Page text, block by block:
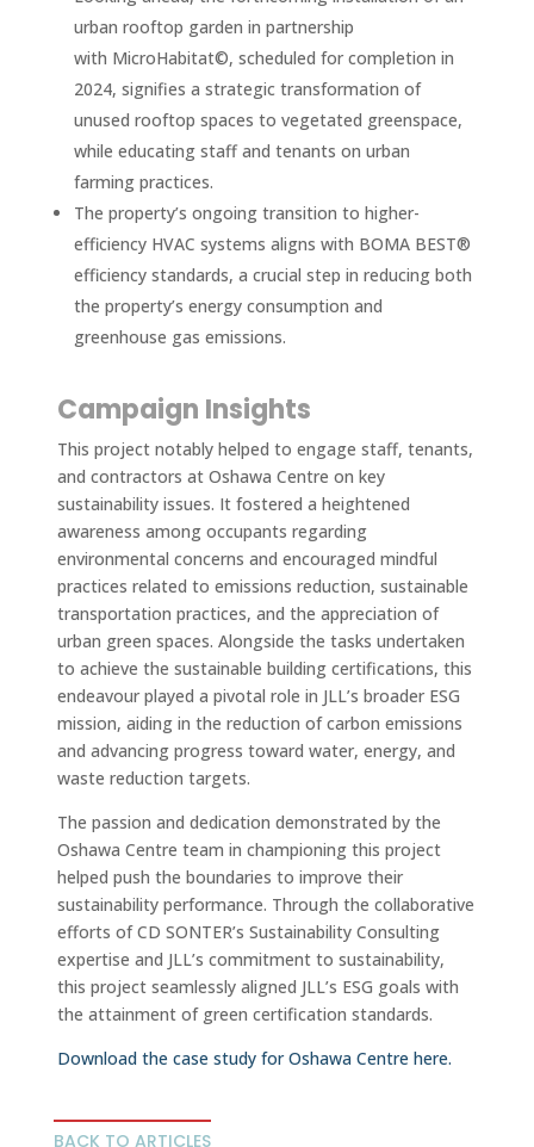
urban rooftop garden in partnership
with MicroHabitat©, scheduled for completion in
2024, signifies a strategic transformation of
unused rooftop spaces to vegetated greenspace,
while educating staff and tenants on urban
farming practices.
The property’s ongoing transition to higher-
efficiency HVAC systems aligns with BOMA BEST®
efficiency standards, a crucial step in reducing both
the property’s energy consumption and
greenhouse gas emissions.
Campaign Insights
This project notably helped to engage staff, tenants,
and contractors at Oshawa Centre on key
sustainability issues. It fostered a heightened
awareness among occupants regarding
environmental concerns and encouraged mindful
practices related to emissions reduction, sustainable
transportation practices, and the appreciation of
urban green spaces. Alongside the tasks undertaken
to achieve the sustainable building certifications, this
endeavour played a pivotal role in JLL’s broader ESG
mission, aiding in the reduction of carbon emissions
and advancing progress toward water, energy, and
waste reduction targets.
The passion and dedication demonstrated by the
Oshawa Centre team in championing this project
helped push the boundaries to improve their
sustainability performance. Through the collaborative
efforts of CD SONTER’s Sustainability Consulting
expertise and JLL’s commitment to sustainability,
this project seamlessly aligned JLL’s ESG goals with
the attainment of green certification standards.
Download the case study for Oshawa Centre here.
BACK TO ARTICLES